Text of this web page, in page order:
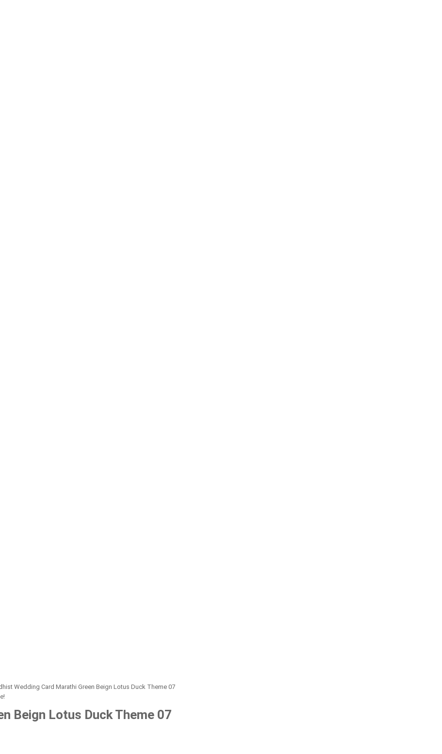
Wedding Card Marathi Green Beign Lotus Duck Theme 07
Beign Lotus Duck Theme 07